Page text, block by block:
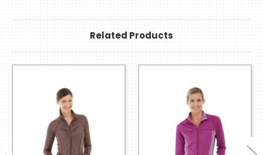
Related Products